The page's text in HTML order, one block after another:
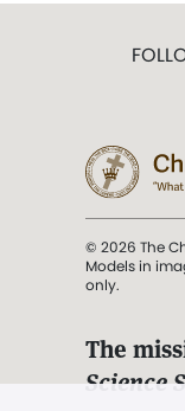
© 2026 The
Models in
only.
The
Science